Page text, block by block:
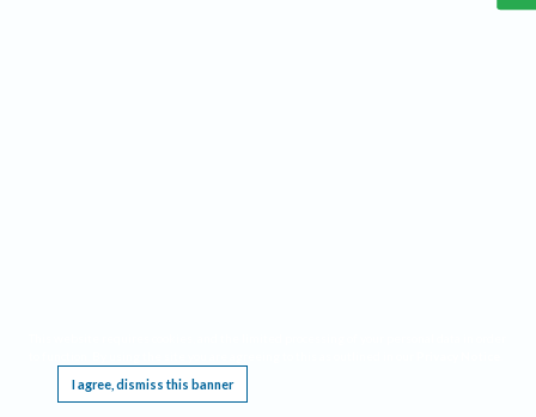
I agree, dismiss this banner